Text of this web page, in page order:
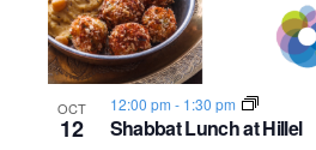
OCT
12 Shabbat Lunch at Hillel
12:00 pm - 1:30 pm